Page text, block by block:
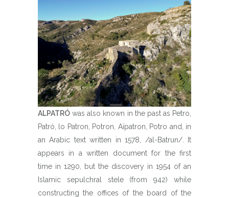
ALPATRÓ was also known in the past as Petro,
Patró, lo Patron, Potron, Aïpatron, Potro and, in
an Arabic text written in 1578, /al-Batrun/. It
appears in a written document for the first
time in 1290, but the discovery in 1954 of an
Islamic sepulchral stele (from 942) while
constructing the offices of the board of the